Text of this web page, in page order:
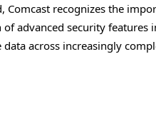
recognizes the
advanced security features
across increasingly